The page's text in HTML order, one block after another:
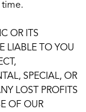
time.
OR ITS
LIABLE TO YOU
SPECIAL, OR
LOST PROFITS
OF OUR